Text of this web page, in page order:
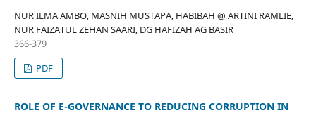
NUR ILMA AMBO, MASNIH MUSTAPA, HABIBAH @ ARTINI RAMLIE,
NUR FAIZATUL ZEHAN SAARI, DG HAFIZAH AG BASIR
366-379
PDF
ROLE OF E-GOVERNANCE TO REDUCING CORRUPTION IN